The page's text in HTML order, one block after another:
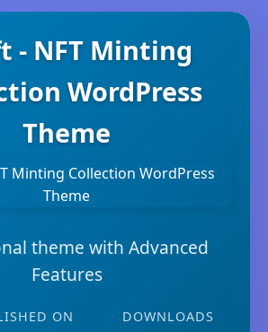
- NFT Minting
WordPress
Theme
theme with Advanced
Features
ON DOWNLOADS